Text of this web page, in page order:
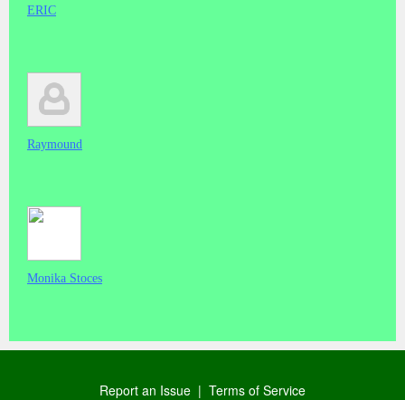
ERIC
Raymound
Monika Stoces
Report an Issue | Terms of Service